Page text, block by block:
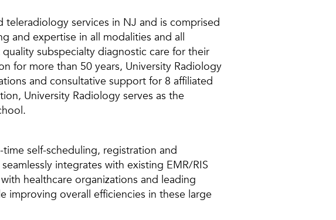
services in NJ and is comprised
and expertise in all modalities and all
subspecialty diagnostic care for their
for more than 50 years, University Radiology
and consultative support for 8 affiliated
University Radiology serves as the
self-scheduling, registration and
integrates with existing EMR/RIS
healthcare organizations and leading
improving overall efficiencies in these large